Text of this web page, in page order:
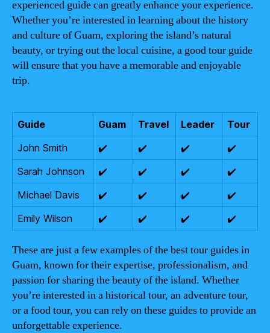
experienced guide can greatly enhance your experience.
Whether you’re interested in learning about the history
and culture of Guam, exploring the island’s natural
beauty, or trying out the local cuisine, a good tour guide
will ensure that you have a memorable and enjoyable
trip.
Guide Guam Travel Leader
Tour
John Smith
✔️ ✔️ ✔️
✔️
Sarah Johnson
✔️ ✔️ ✔️
✔️
Michael Davis
✔️ ✔️ ✔️
✔️
Emily Wilson
✔️ ✔️ ✔️ ✔️
These are just a few examples of the best tour guides in
Guam, known for their expertise, professionalism, and
passion for sharing the beauty of the island. Whether
you’re interested in a historical tour, an adventure tour,
or a food tour, you can rely on these guides to provide an
unforgettable experience.